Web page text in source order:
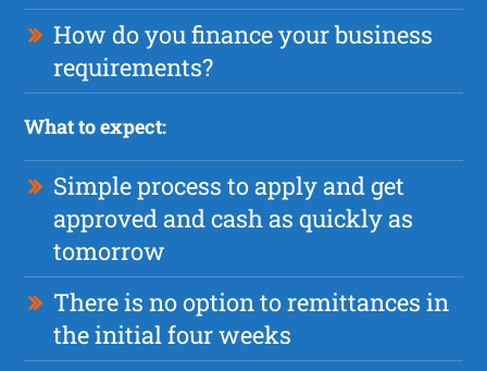
How do you finance your business
requirements?
What to expect:
Simple process to apply and get
approved and cash as quickly as
tomorrow
There is no option to remittances in
the initial four weeks